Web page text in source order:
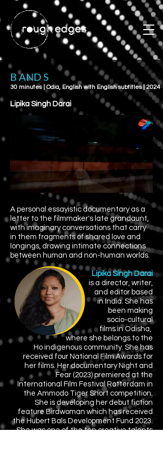
30 minutes | Odia, English with English subtitles | 2024
B AND S
Lipika Singh Darai
A personal essayistic documentary as a
letter to the filmmaker's late grandaunt,
with imaginary conversations that carry
in them fragments of shared love and
longings, drawing intimate connections
between human and non-human worlds.
Lipika Singh Darai
is a director, writer,
and editor based
in India. She has
been making
socio-cultural
films in Odisha,
where she belongs to the
Ho indigenous community. She has
received four National Film Awards for
her films. Her documentary Night and
Fear (2023) premiered at the
International Film Festival Rotterdam in
the Ammodo Tiger Short competition.
She is developing her debut fiction
feature Birdwoman which has received
the Hubert Bals Development Fund 2023.
She was one of the ten creative talents